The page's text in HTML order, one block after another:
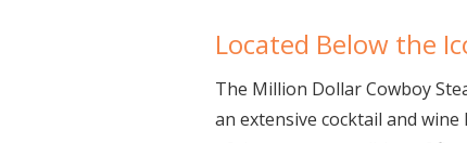
The Million Dollar Cowboy
an extensive cocktail and
of the western tradition of